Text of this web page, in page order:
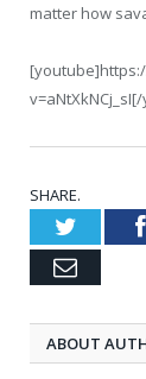
matter how
SHARE.
Twitter
Email
ABOUT